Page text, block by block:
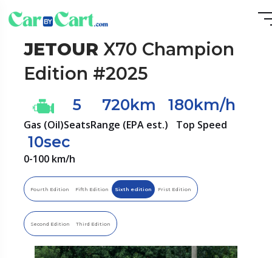
JETOURX70 Champion
Edition #2025
Gas (Oil)
5
Seats
720km
Range (EPA est.)
180km/h
Top Speed
10sec
0-100 km/h
Fourth Edition Fifth Edition Sixth edition Frist Edition
Second Edition Third Edition